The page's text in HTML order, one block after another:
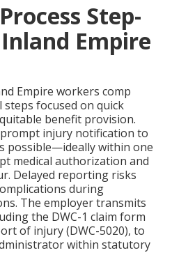
Step-
Empire
Empire workers comp
focused on quick
benefit provision.
injury notification to
possible—ideally within one
medical authorization and
Delayed reporting risks
during
The employer transmits
the DWC-1 claim form
of injury (DWC-5020), to
within statutory